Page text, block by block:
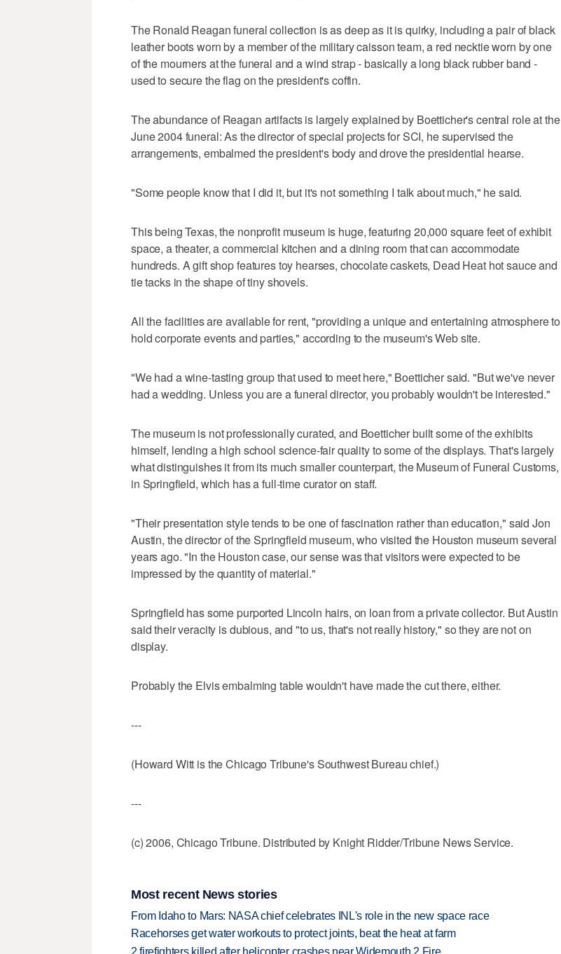
The Ronald Reagan funeral collection is as deep as it is quirky, including a pair of black
leather boots worn by a member of the military caisson team, a red necktie worn by one
of the mourners at the funeral and a wind strap - basically a long black rubber band -
used to secure the flag on the president's coffin.
The abundance of Reagan artifacts is largely explained by Boetticher's central role at the
June 2004 funeral: As the director of special projects for SCI, he supervised the
arrangements, embalmed the president's body and drove the presidential hearse.
"Some people know that I did it, but it's not something I talk about much," he said.
This being Texas, the nonprofit museum is huge, featuring 20,000 square feet of exhibit
space, a theater, a commercial kitchen and a dining room that can accommodate
hundreds. A gift shop features toy hearses, chocolate caskets, Dead Heat hot sauce and
tie tacks in the shape of tiny shovels.
All the facilities are available for rent, "providing a unique and entertaining atmosphere to
hold corporate events and parties," according to the museum's Web site.
"We had a wine-tasting group that used to meet here," Boetticher said. "But we've never
had a wedding. Unless you are a funeral director, you probably wouldn't be interested."
The museum is not professionally curated, and Boetticher built some of the exhibits
himself, lending a high school science-fair quality to some of the displays. That's largely
what distinguishes it from its much smaller counterpart, the Museum of Funeral Customs,
in Springfield, which has a full-time curator on staff.
"Their presentation style tends to be one of fascination rather than education," said Jon
Austin, the director of the Springfield museum, who visited the Houston museum several
years ago. "In the Houston case, our sense was that visitors were expected to be
impressed by the quantity of material."
Springfield has some purported Lincoln hairs, on loan from a private collector. But Austin
said their veracity is dubious, and "to us, that's not really history," so they are not on
display.
Probably the Elvis embalming table wouldn't have made the cut there, either.
---
(Howard Witt is the Chicago Tribune's Southwest Bureau chief.)
---
(c) 2006, Chicago Tribune. Distributed by Knight Ridder/Tribune News Service.
Most recent News stories
From Idaho to Mars: NASA chief celebrates INL's role in the new space race
Racehorses get water workouts to protect joints, beat the heat at farm
2 firefighters killed after helicopter crashes near Widemouth 2 Fire